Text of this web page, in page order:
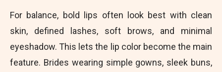
For balance, bold lips often look best with clean
skin, defined lashes, soft brows, and minimal
eyeshadow. This lets the lip color become the main
feature. Brides wearing simple gowns, sleek buns,